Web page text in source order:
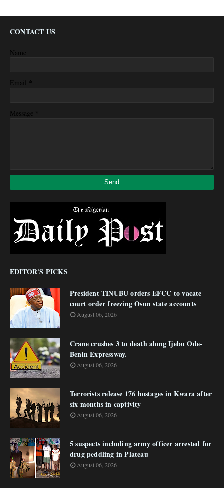
CONTACT US
Name
Email *
Message *
EDITOR'S PICKS
President TINUBU orders EFCC to vacate
court order freezing Osun state accounts
August 06, 2026
Crane crushes 3 to death along Ijebu Ode-
Benin Expressway.
August 06, 2026
Terrorists release 176 hostages in Kwara after
six months in captivity
August 06, 2026
5 suspects including army officer arrested for
drug peddling in Plateau
August 06, 2026